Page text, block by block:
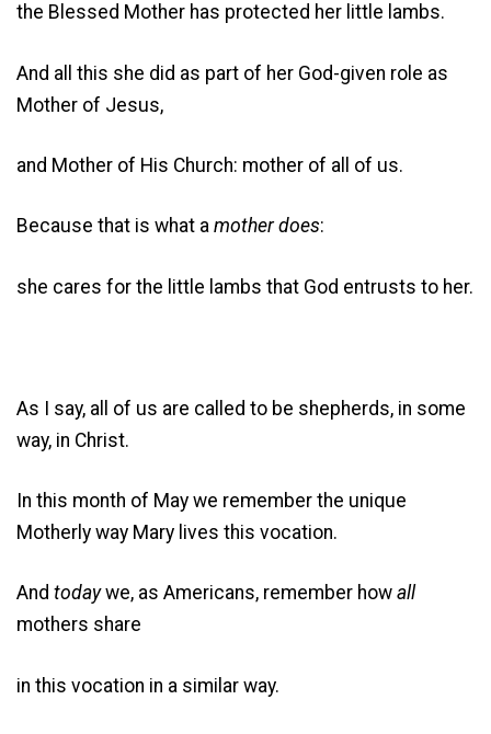
the Blessed Mother has protected her little lambs.
And all this she did as part of her God-given role as
Mother of Jesus,
and Mother of His Church: mother of all of us.
Because that is what a mother does:
she cares for the little lambs that God entrusts to her.
As I say, all of us are called to be shepherds, in some
way, in Christ.
In this month of May we remember the unique
Motherly way Mary lives this vocation.
And todaywe, as Americans, remember how all
mothers share
in this vocation in a similar way.